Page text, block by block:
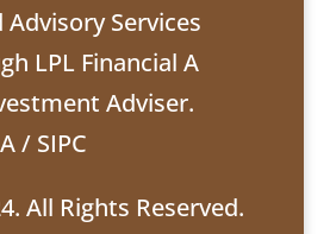
Services
LPL Financial A
Adviser.
/ SIPC
All Rights Reserved.